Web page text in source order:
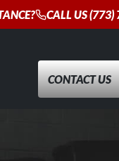
CALL US
CONTACT US